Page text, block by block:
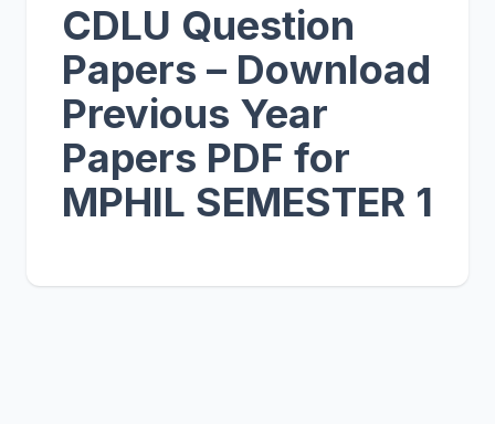
CDLU Question
Papers – Download
Previous Year
Papers PDF for
MPHIL SEMESTER 1